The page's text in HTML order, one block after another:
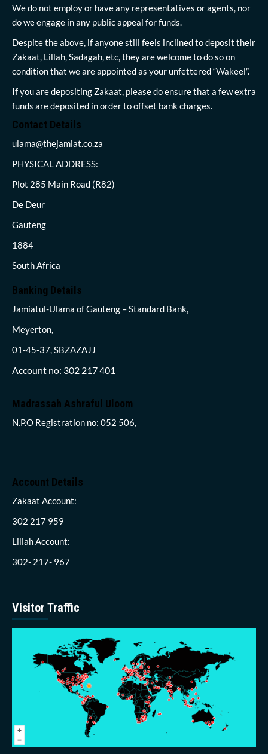
We do not employ or have any representatives or agents, nor
do we engage in any public appeal for funds.
Despite the above, if anyone still feels inclined to deposit their
Zakaat, Lillah, Sadagah, etc, they are welcome to do so on
condition that we are appointed as your unfettered “Wakeel”.
If you are depositing Zakaat, please do ensure that a few extra
funds are deposited in order to offset bank charges.
Contact Details
ulama@thejamiat.co.za
PHYSICAL ADDRESS:
Plot 285 Main Road (R82)
De Deur
Gauteng
1884
South Africa
Banking Details
Jamiatul-Ulama of Gauteng – Standard Bank,
Meyerton,
01-45-37, SBZAZAJJ
Account no: 302 217 401
Madrassah Ashraful Uloom
N.P.O Registration no: 052 506,
Account Details
Zakaat Account:
302 217 959
Lillah Account:
302- 217- 967
Visitor Traffic